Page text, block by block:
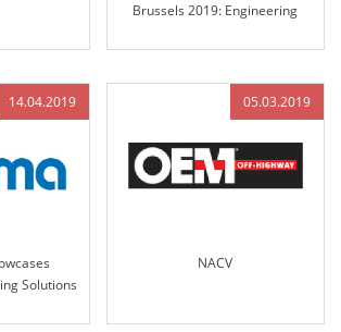
Brussels 2019: Engineering
Solutions for the Future of
14.04.2019
Solutions
05.03.2019
NACV